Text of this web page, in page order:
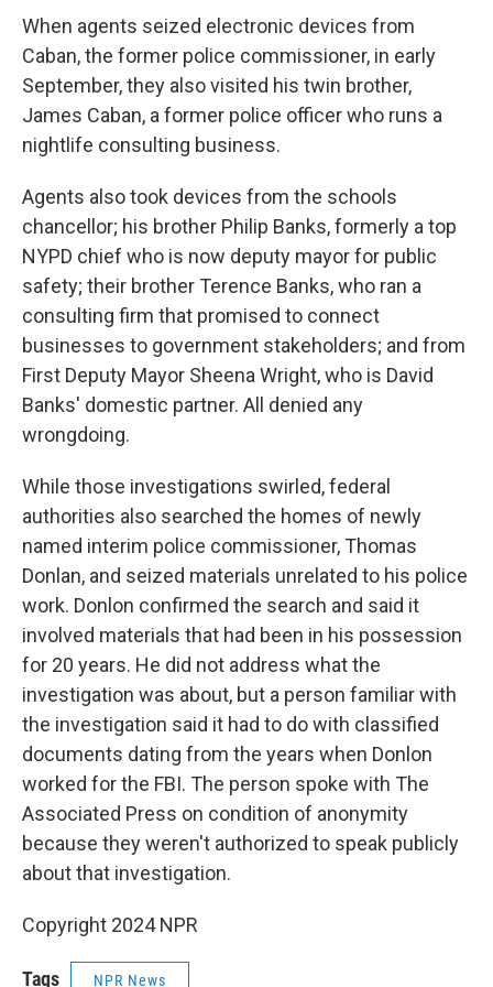
When agents seized electronic devices from
Caban, the former police commissioner, in early
September, they also visited his twin brother,
James Caban, a former police officer who runs a
nightlife consulting business.
Agents also took devices from the schools
chancellor; his brother Philip Banks, formerly a top
NYPD chief who is now deputy mayor for public
safety; their brother Terence Banks, who ran a
consulting firm that promised to connect
businesses to government stakeholders; and from
First Deputy Mayor Sheena Wright, who is David
Banks' domestic partner. All denied any
wrongdoing.
While those investigations swirled, federal
authorities also searched the homes of newly
named interim police commissioner, Thomas
Donlan, and seized materials unrelated to his police
work. Donlon confirmed the search and said it
involved materials that had been in his possession
for 20 years. He did not address what the
investigation was about, but a person familiar with
the investigation said it had to do with classified
documents dating from the years when Donlon
worked for the FBI. The person spoke with The
Associated Press on condition of anonymity
because they weren't authorized to speak publicly
about that investigation.
Copyright 2024 NPR
Tags NPR News